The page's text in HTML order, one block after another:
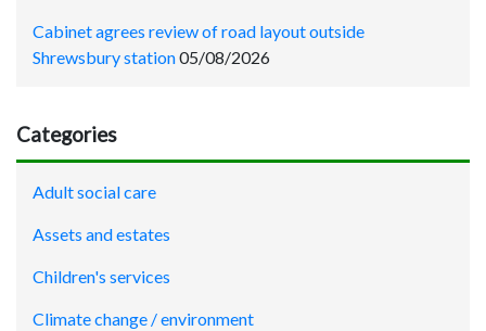
Cabinet agrees review of road layout outside
Shrewsbury station05/08/2026
Categories
Adult social care
Assets and estates
Children's services
Climate change / environment